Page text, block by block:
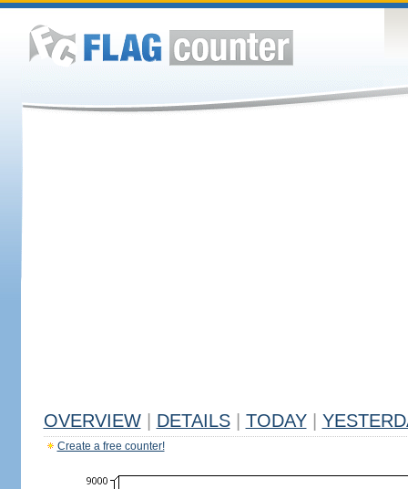
OVERVIEW DETAILS TODAY
Create a free counter!